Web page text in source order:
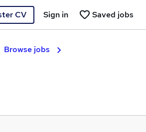
CV Saved jobs
Sign in
Browse jobs